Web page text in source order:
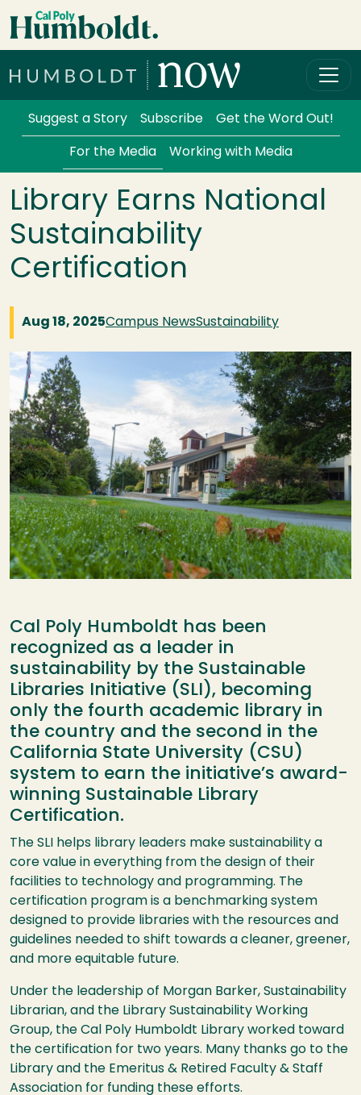
Skip to main content
Services Menu
Suggest a Story Subscribe Get the Word Out!
For the Media Working with Media
Library Earns National
Sustainability
Certification
Aug 18, 2025Campus NewsSustainability
Image
Cal Poly Humboldt has been
recognized as a leader in
sustainability by the Sustainable
Libraries Initiative (SLI), becoming
only the fourth academic library in
the country and the second in the
California State University (CSU)
system to earn the initiative’s award-
winning Sustainable Library
Certification.
The SLI helps library leaders make sustainability a
core value in everything from the design of their
facilities to technology and programming. The
certification program is a benchmarking system
designed to provide libraries with the resources and
guidelines needed to shift towards a cleaner, greener,
and more equitable future.
Under the leadership of Morgan Barker, Sustainability
Librarian, and the Library Sustainability Working
Group, the Cal Poly Humboldt Library worked toward
the certification for two years. Many thanks go to the
Library and the Emeritus & Retired Faculty & Staff
Association for funding these efforts.